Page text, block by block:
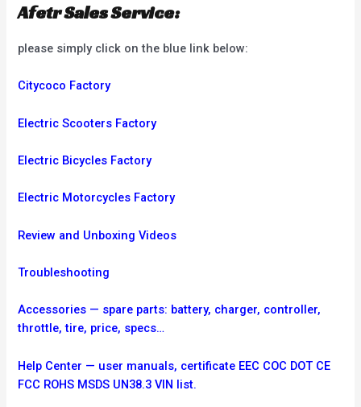
Afetr Sales Service:
please simply click on the blue link below:
Citycoco Factory
Electric Scooters Factory
Electric Bicycles Factory
Electric Motorcycles Factory
Review and Unboxing Videos
Troubleshooting
Accessories — spare parts: battery, charger, controller,
throttle, tire, price, specs…
Help Center — user manuals, certificate EEC COC DOT CE
FCC ROHS MSDS UN38.3 VIN list.